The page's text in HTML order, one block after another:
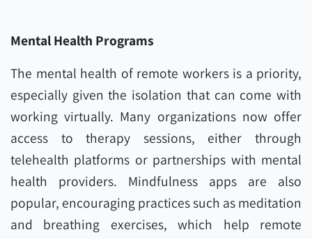
Mental Health Programs
The mental health of remote workers is a priority,
especially given the isolation that can come with
working virtually. Many organizations now offer
access to therapy sessions, either through
telehealth platforms or partnerships with mental
health providers. Mindfulness apps are also
popular, encouraging practices such as meditation
and breathing exercises, which help remote